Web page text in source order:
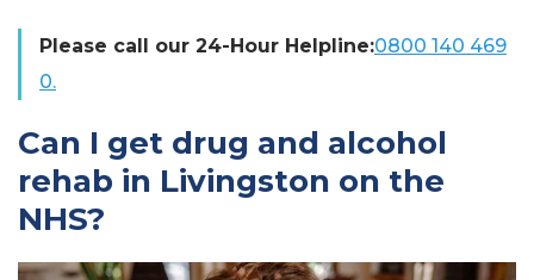
Please call our 24-Hour Helpline:0800 140 469
0.
Can I get drug and alcohol
rehab in Livingston on the
NHS?